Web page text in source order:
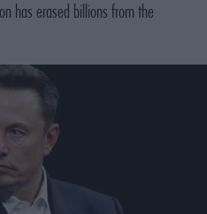
has erased billions from the